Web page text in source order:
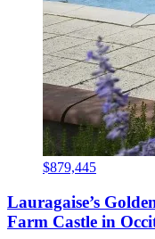
$879,445
Lauragaise’s
Farm Castle in